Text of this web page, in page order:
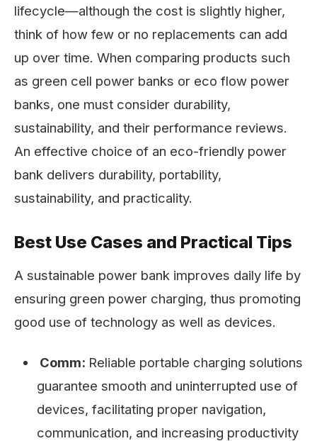
lifecycle—although the cost is slightly higher,
think of how few or no replacements can add
up over time. When comparing products such
as green cell power banks or eco flow power
banks, one must consider durability,
sustainability, and their performance reviews.
An effective choice of an eco-friendly power
bank delivers durability, portability,
sustainability, and practicality.
Best Use Cases and Practical Tips
A sustainable power bank improves daily life by
ensuring green power charging, thus promoting
good use of technology as well as devices.
Comm: Reliable portable charging solutions
guarantee smooth and uninterrupted use of
devices, facilitating proper navigation,
communication, and increasing productivity